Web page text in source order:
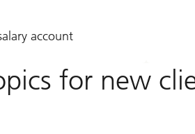
account
for new